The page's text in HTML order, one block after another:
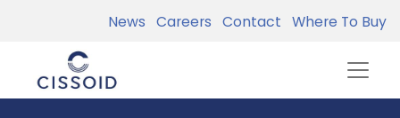
News Careers Contact Where To Buy